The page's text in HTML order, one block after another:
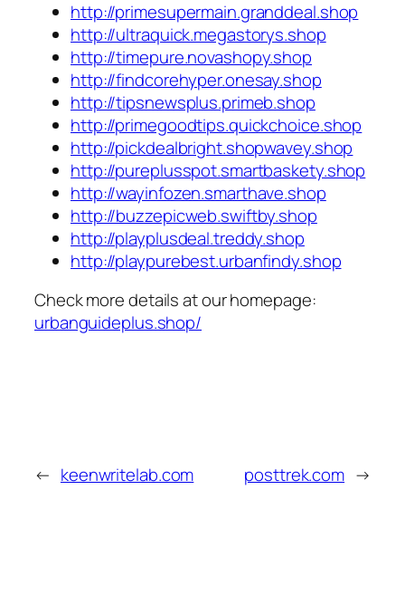
http://primesupermain.granddeal.shop
http://ultraquick.megastorys.shop
http://timepure.novashopy.shop
http://findcorehyper.onesay.shop
http://tipsnewsplus.primeb.shop
http://primegoodtips.quickchoice.shop
http://pickdealbright.shopwavey.shop
http://pureplusspot.smartbaskety.shop
http://wayinfozen.smarthave.shop
http://buzzepicweb.swiftby.shop
http://playplusdeal.treddy.shop
http://playpurebest.urbanfindy.shop
Check more details at our homepage:
urbanguideplus.shop/
← keenwritelab.com posttrek.com →